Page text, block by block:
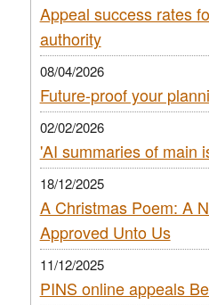
Appeal success rates
authority
08/04/2026
Future-proof your
02/02/2026
'AI summaries of main
18/12/2025
A Christmas Poem: A
Approved Unto Us
11/12/2025
PINS online appeals